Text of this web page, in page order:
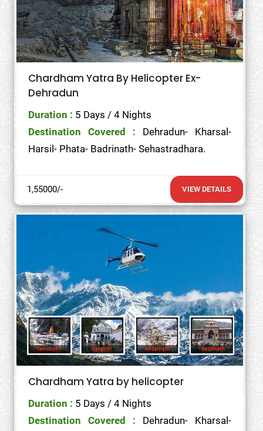
Chardham Yatra By Helicopter Ex-
Dehradun
Duration : 5 Days / 4 Nights
Destination Covered : Dehradun- Kharsal-
Harsil- Phata- Badrinath- Sehastradhara.
1,55000/- VIEW DETAILS
Chardham Yatra by helicopter
Duration : 5 Days / 4 Nights
Destination Covered : Dehradun- Kharsal-